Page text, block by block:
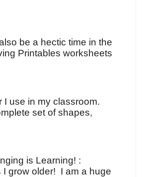
be a hectic time in the
Printables worksheets
I use in my classroom.
set of shapes,
is Learning! :
I grow older! I am a huge